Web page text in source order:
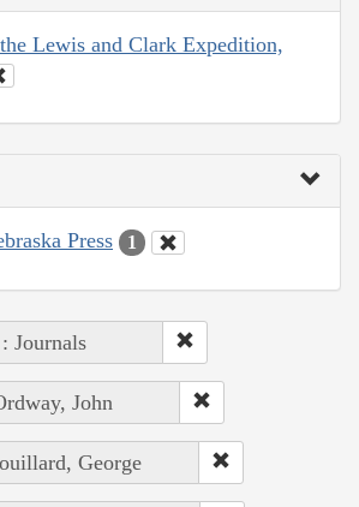
Lewis and Clark Expedition,
Press 1
Journals
John
George